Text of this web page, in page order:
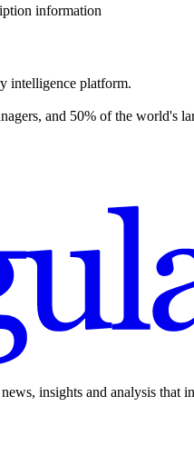
information
intelligence platform.
and 50% of the world's
insights and analysis that